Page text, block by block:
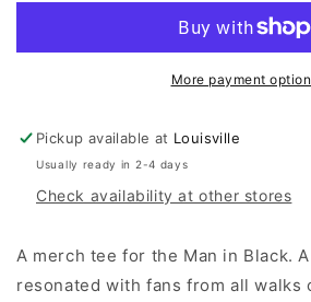
Man
Tee
(Vintage
Black)
Cash
Man
Tee
(Vintage
Black)
More payment
Pickup available at Louisville
Usually ready in 2-4 days
Check availability at other stores
A merch tee for the Man in Black.
resonated with fans from all walks